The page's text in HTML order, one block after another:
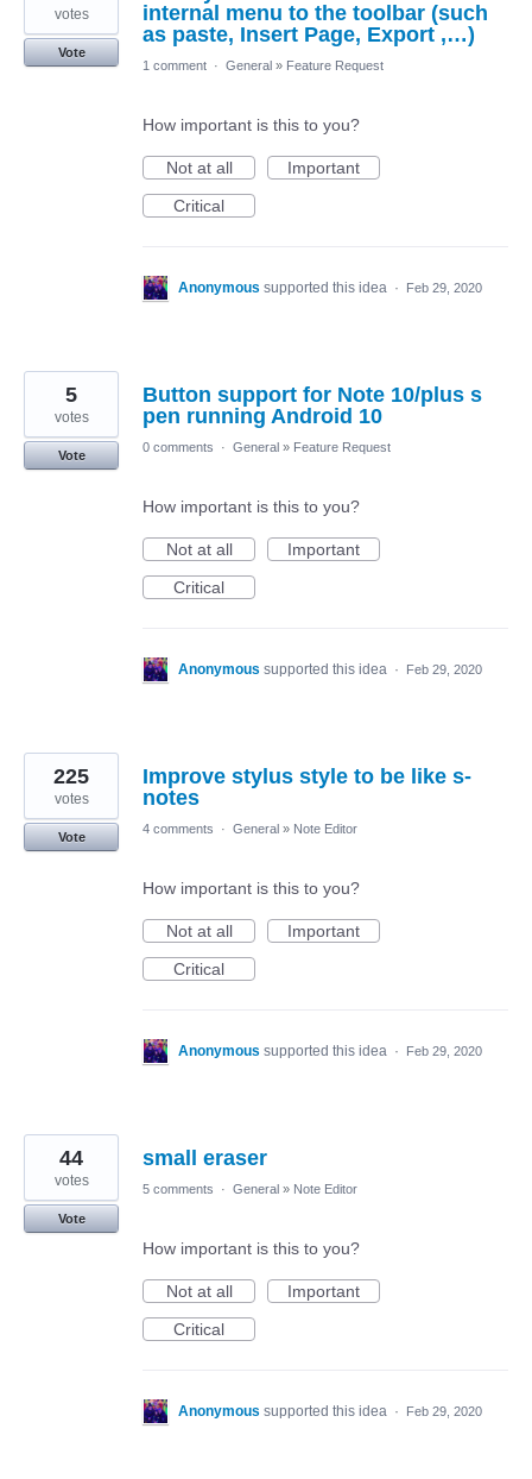
internal menu to the toolbar (such
as paste, Insert Page, Export ,…)
votes
Vote
1 comment · General » Feature Request
How important is this to you?
Not at all
Important
Critical
Anonymous supported this idea · Feb 29, 2020
Button support for Note 10/plus s
pen running Android 10
5
votes
Vote
0 comments · General » Feature Request
How important is this to you?
Not at all
Important
Critical
Anonymous supported this idea · Feb 29, 2020
Improve stylus style to be like s-
notes
225
votes
Vote
4 comments · General » Note Editor
How important is this to you?
Not at all
Important
Critical
Anonymous supported this idea · Feb 29, 2020
small eraser
44
votes
Vote
5 comments · General » Note Editor
How important is this to you?
Not at all
Important
Critical
Anonymous supported this idea · Feb 29, 2020